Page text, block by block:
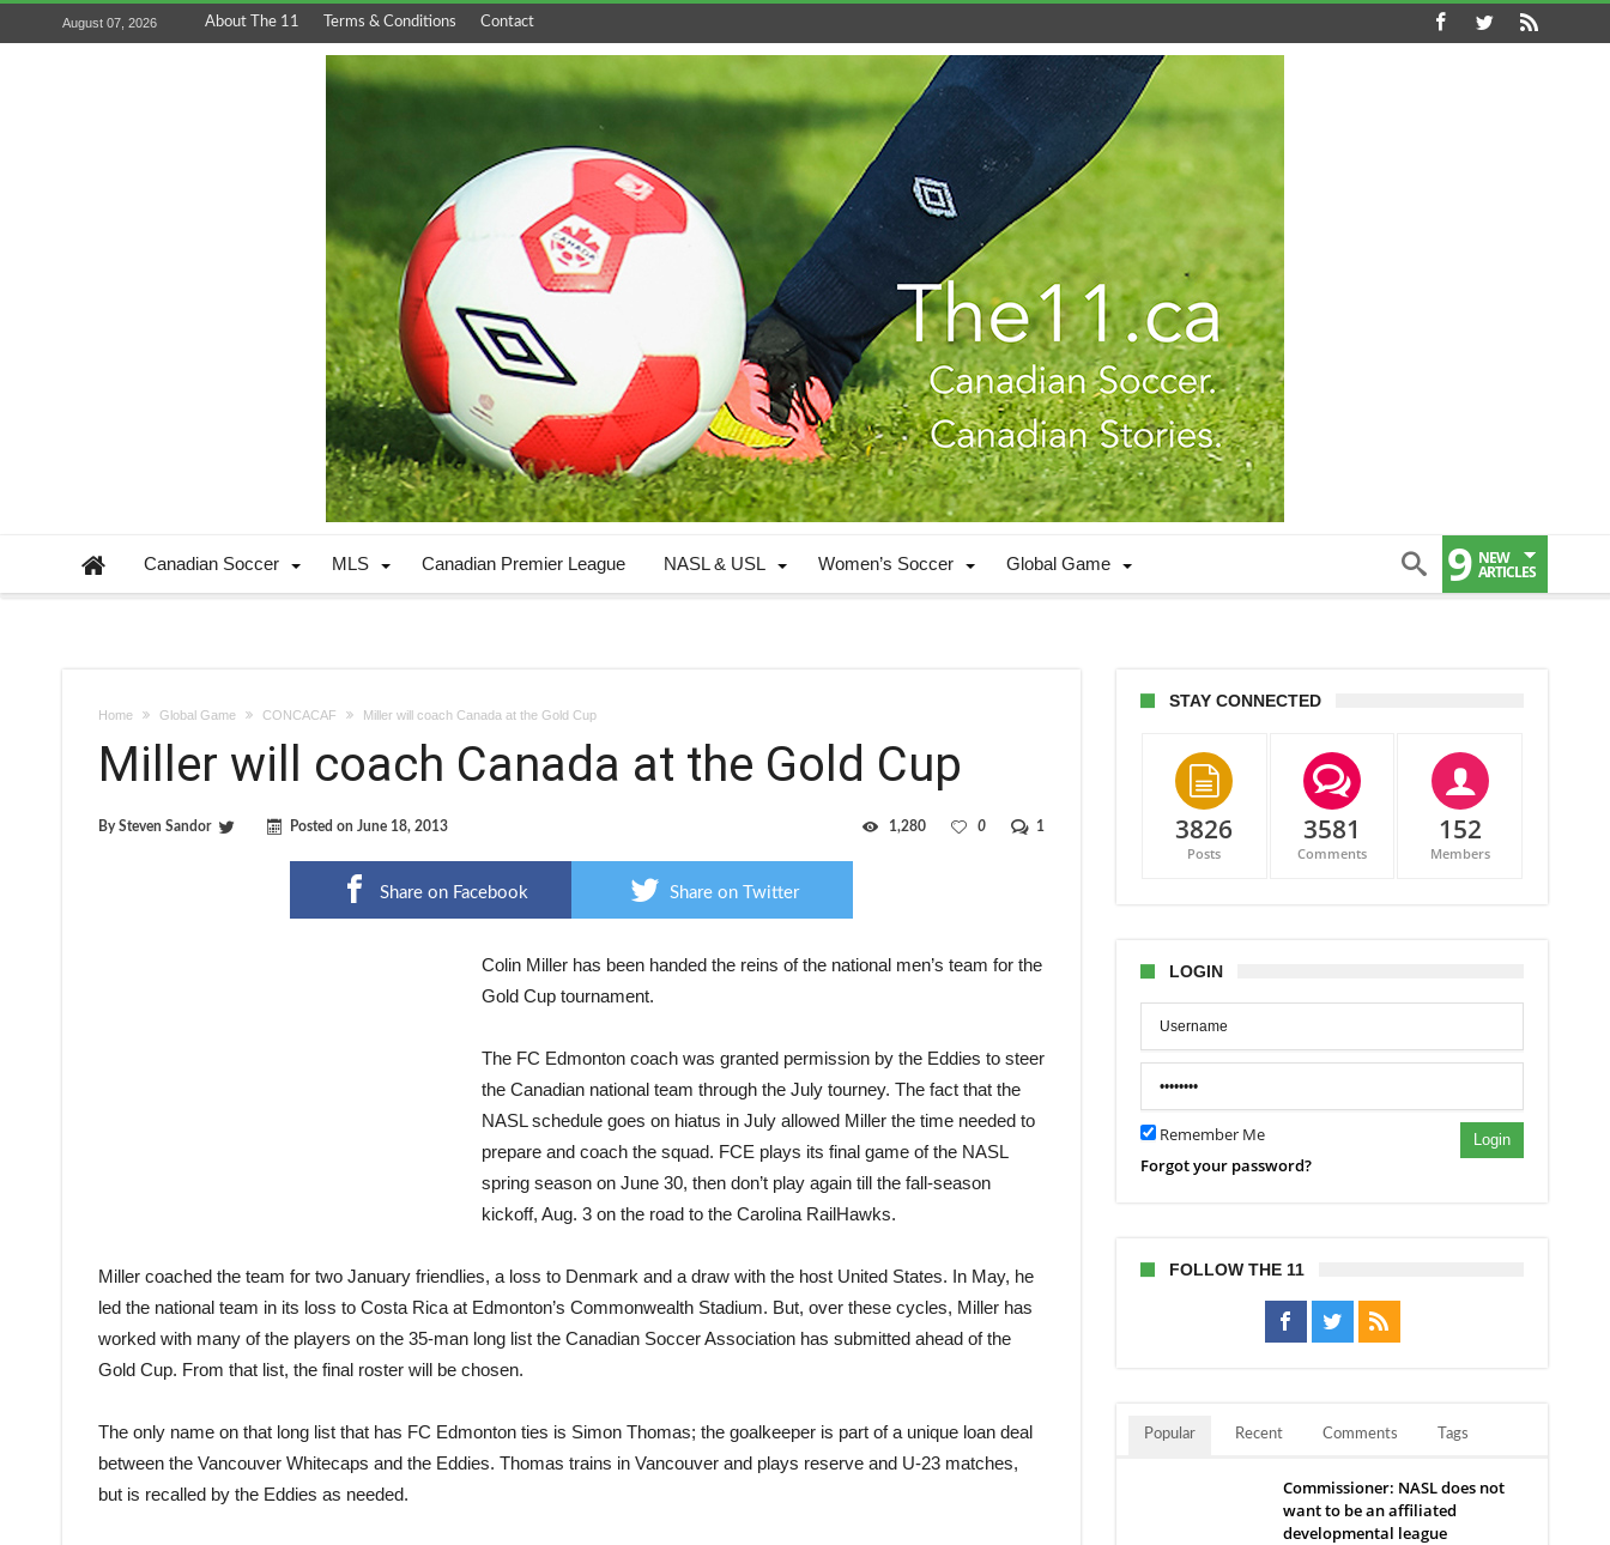
August 07, 2026 About The 11 Terms & Conditions Contact
Canadian Soccer MLS Canadian Premier League NASL & USL Women’s Soccer Global Game 9 NEW
ARTICLES
Home Global Game CONCACAF Miller will coach Canada at the Gold Cup
Miller will coach Canada at the Gold Cup
BySteven Sandor Posted on June 18, 2013 1
0
1,280
Share on Facebook Share on Twitter
Colin Miller has been handed the reins of the national men’s team for the
Gold Cup tournament.
The FC Edmonton coach was granted permission by the Eddies to steer
the Canadian national team through the July tourney. The fact that the
NASL schedule goes on hiatus in July allowed Miller the time needed to
prepare and coach the squad. FCE plays its final game of the NASL
spring season on June 30, then don’t play again till the fall-season
kickoff, Aug. 3 on the road to the Carolina RailHawks.
Miller coached the team for two January friendlies, a loss to Denmark and a draw with the host United States. In May, he
led the national team in its loss to Costa Rica at Edmonton’s Commonwealth Stadium. But, over these cycles, Miller has
worked with many of the players on the 35-man long list the Canadian Soccer Association has submitted ahead of the
Gold Cup. From that list, the final roster will be chosen.
The only name on that long list that has FC Edmonton ties is Simon Thomas; the goalkeeper is part of a unique loan deal
between the Vancouver Whitecaps and the Eddies. Thomas trains in Vancouver and plays reserve and U-23 matches,
but is recalled by the Eddies as needed.
STAY CONNECTED
3826
Posts
3581
Comments
152
Members
LOGIN
Remember Me Login
Forgot your password?
FOLLOW THE 11
Popular Recent Comments Tags
Commissioner: NASL does not
want to be an affiliated
developmental league